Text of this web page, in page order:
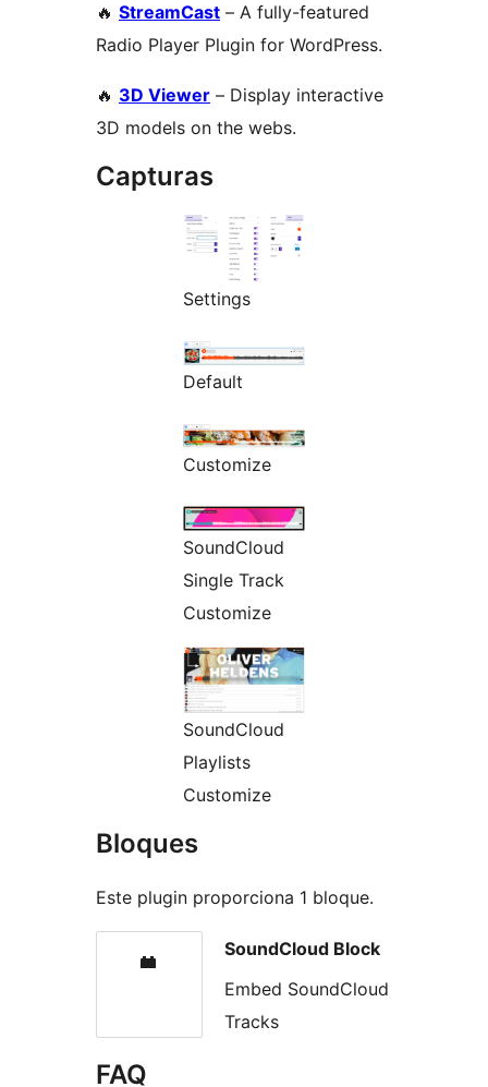
🔥 StreamCast – A fully-featured
Radio Player Plugin for WordPress.
🔥 3D Viewer – Display interactive
3D models on the webs.
Capturas
Settings
Default
Customize
SoundCloud
Single Track
Customize
SoundCloud
Playlists
Customize
Bloques
Este plugin proporciona 1 bloque.
SoundCloud Block
Embed SoundCloud
Tracks
FAQ